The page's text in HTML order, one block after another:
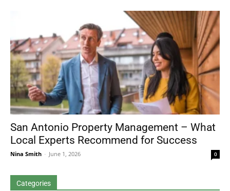
San Antonio Property Management – What
Local Experts Recommend for Success
Nina Smith - June 1, 2026 0
Categories